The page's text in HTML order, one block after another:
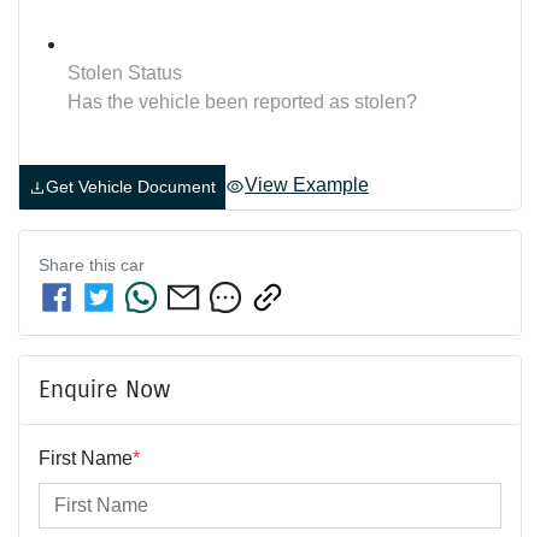
Stolen Status
Has the vehicle been reported as stolen?
Get Vehicle Document View Example
Share this car
Enquire Now
First Name*